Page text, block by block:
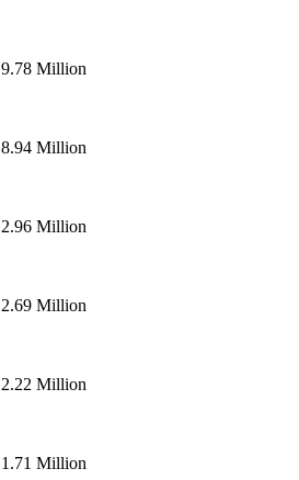
9.78 Million
8.94 Million
2.96 Million
2.69 Million
2.22 Million
1.71 Million